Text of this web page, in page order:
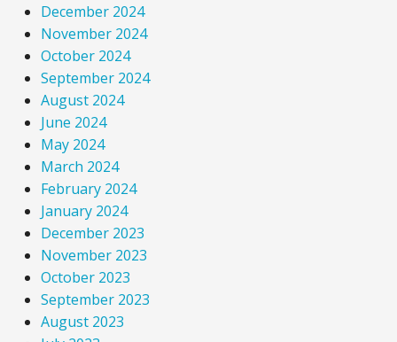
December 2024
November 2024
October 2024
September 2024
August 2024
June 2024
May 2024
March 2024
February 2024
January 2024
December 2023
November 2023
October 2023
September 2023
August 2023